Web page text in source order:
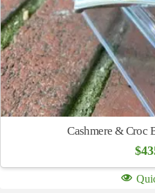
Cashmere & Croc
$